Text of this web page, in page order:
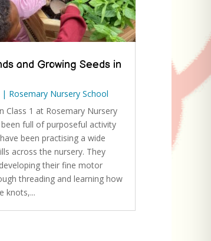
and Growing Seeds in
| Rosemary Nursery School
Class 1 at Rosemary Nursery
full of purposeful activity
been practising a wide
across the nursery. They
their fine motor
threading and learning how
knots,...